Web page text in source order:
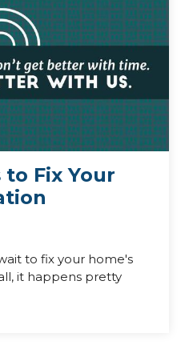
to Fix Your
to fix your home's
it happens pretty